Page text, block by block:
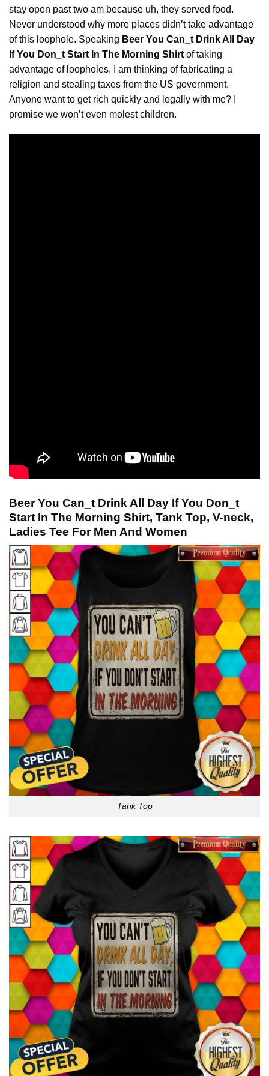
stay open past two am because uh, they served food.
Never understood why more places didn’t take advantage
of this loophole. Speaking Beer You Can_t Drink All Day
If You Don_t Start In The Morning Shirt of taking
advantage of loopholes, I am thinking of fabricating a
religion and stealing taxes from the US government.
Anyone want to get rich quickly and legally with me? I
promise we won’t even molest children.
Beer You Can_t Drink All Day If You Don_t
Start In The Morning Shirt, Tank Top, V-neck,
Ladies Tee For Men And Women
Tank Top